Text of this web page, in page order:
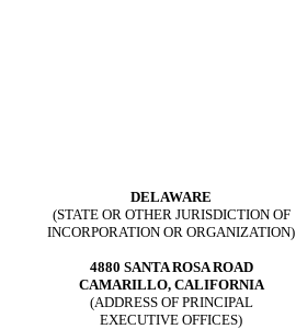
DELAWARE
(STATE OR OTHER JURISDICTION OF
INCORPORATION OR ORGANIZATION)
4880 SANTA ROSA ROAD
CAMARILLO, CALIFORNIA
(ADDRESS OF PRINCIPAL
EXECUTIVE OFFICES)